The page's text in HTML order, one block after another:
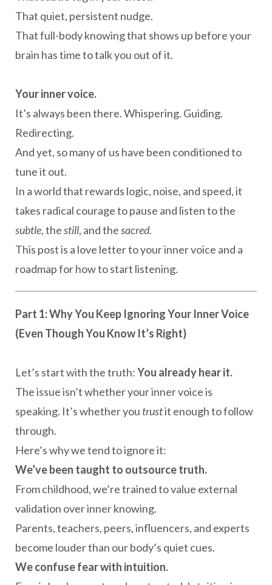
That quiet, persistent nudge.
That full-body knowing that shows up before your
brain has time to talk you out of it.
Your inner voice.
It’s always been there. Whispering. Guiding.
Redirecting.
And yet, so many of us have been conditioned to
tune it out.
In a world that rewards logic, noise, and speed, it
takes radical courage to pause and listen to the
subtle, thestill, and thesacred.
This post is a love letter to your inner voice and a
roadmap for how to start listening.
Part 1: Why You Keep Ignoring Your Inner Voice
(Even Though You Know It’s Right)
Let’s start with the truth:You already hear it.
The issue isn’t whether your inner voice is
speaking. It’s whether you trustit enough to follow
through.
Here’s why we tend to ignore it:
We’ve been taught to outsource truth.
From childhood, we’re trained to value external
validation over inner knowing.
Parents, teachers, peers, influencers, and experts
become louder than our body’s quiet cues.
We confuse fear with intuition.